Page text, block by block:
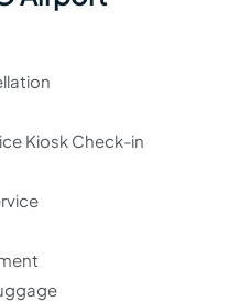
Kiosk Check-in